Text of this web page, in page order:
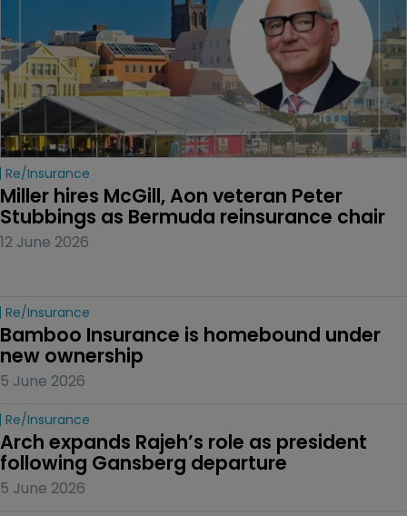
Re/insurance
Miller hires McGill, Aon veteran Peter
Stubbings as Bermuda reinsurance chair
12 June 2026
Re/insurance
Bamboo Insurance is homebound under
new ownership
5 June 2026
Re/insurance
Arch expands Rajeh’s role as president
following Gansberg departure
5 June 2026